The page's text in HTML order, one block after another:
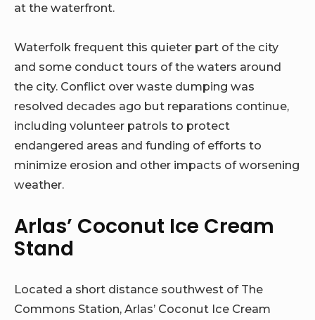
at the waterfront.
Waterfolk frequent this quieter part of the city
and some conduct tours of the waters around
the city. Conflict over waste dumping was
resolved decades ago but reparations continue,
including volunteer patrols to protect
endangered areas and funding of efforts to
minimize erosion and other impacts of worsening
weather.
Arlas’ Coconut Ice Cream
Stand
Located a short distance southwest of The
Commons Station, Arlas’ Coconut Ice Cream